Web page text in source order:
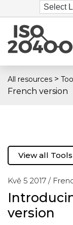
All resources >
French version
Kvě 5 2017 /
version
View all